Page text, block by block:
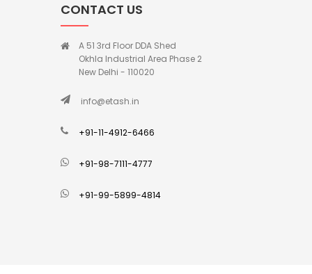
CONTACT US
A 51 3rd Floor DDA Shed
Okhla Industrial Area Phase 2
New Delhi - 110020
info@etash.in
+91-11-4912-6466
+91-98-7111-4777
+91-99-5899-4814